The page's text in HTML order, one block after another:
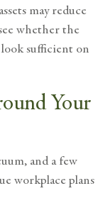
may reduce
whether the
sufficient on
Your
and a few
workplace plans